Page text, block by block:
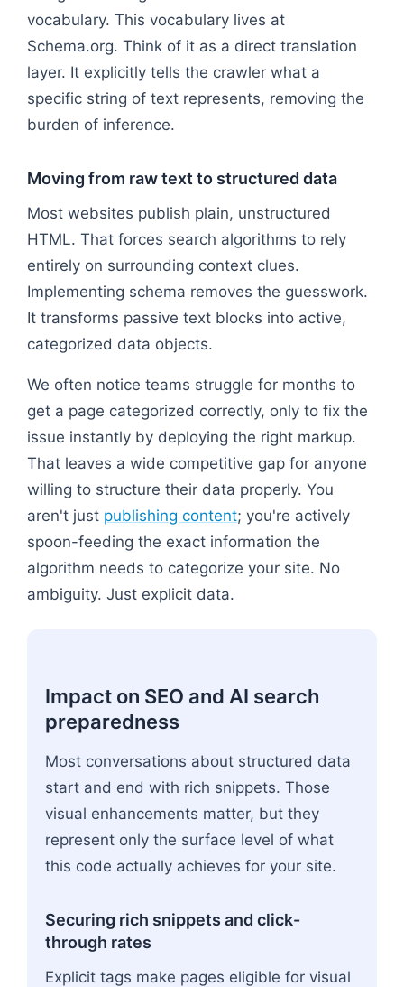
vocabulary. This vocabulary lives at
Schema.org. Think of it as a direct translation
layer. It explicitly tells the crawler what a
specific string of text represents, removing the
burden of inference.
Moving from raw text to structured data
Most websites publish plain, unstructured
HTML. That forces search algorithms to rely
entirely on surrounding context clues.
Implementing schema removes the guesswork.
It transforms passive text blocks into active,
categorized data objects.
We often notice teams struggle for months to
get a page categorized correctly, only to fix the
issue instantly by deploying the right markup.
That leaves a wide competitive gap for anyone
willing to structure their data properly. You
aren't just publishing content; you're actively
spoon-feeding the exact information the
algorithm needs to categorize your site. No
ambiguity. Just explicit data.
Impact on SEO and AI search
preparedness
Most conversations about structured data
start and end with rich snippets. Those
visual enhancements matter, but they
represent only the surface level of what
this code actually achieves for your site.
Securing rich snippets and click-
through rates
Explicit tags make pages eligible for visual